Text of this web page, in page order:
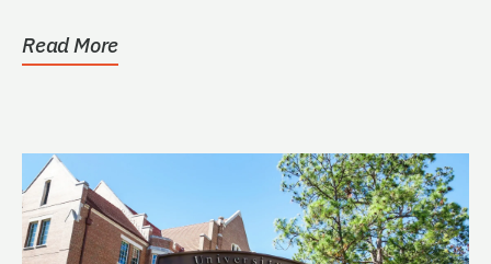
Read More